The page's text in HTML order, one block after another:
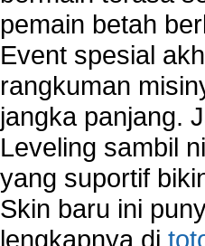
pemain betah
Event spesial
rangkuman
jangka panjang.
Leveling sambil
yang suportif
Skin baru ini
lengkapnya di